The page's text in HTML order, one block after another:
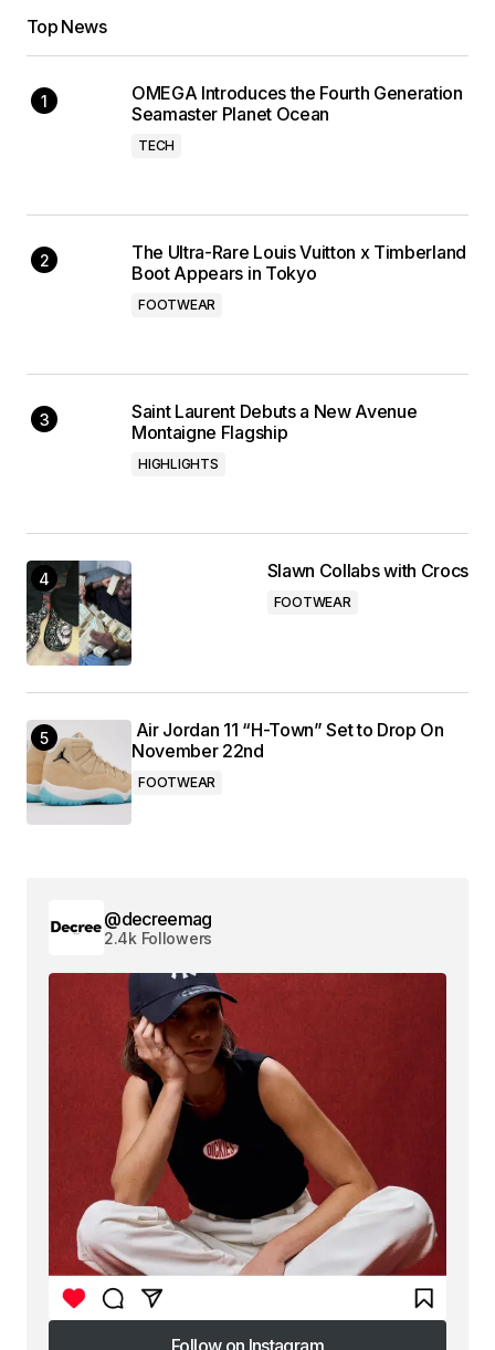
Top News
OMEGA Introduces the Fourth Generation
Seamaster Planet Ocean
TECH
The Ultra-Rare Louis Vuitton x Timberland
Boot Appears in Tokyo
FOOTWEAR
Saint Laurent Debuts a New Avenue
Montaigne Flagship
HIGHLIGHTS
Slawn Collabs with Crocs
FOOTWEAR
Air Jordan 11 “H-Town” Set to Drop On
November 22nd
FOOTWEAR
@decreemag
2.4k Followers